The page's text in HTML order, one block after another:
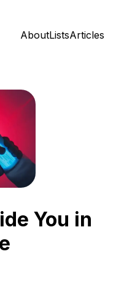
AboutListsArticles
You in